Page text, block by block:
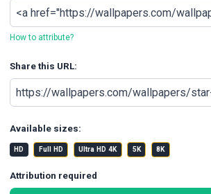
How to attribute?
Share this URL:
Available sizes:
HD Full HD Ultra HD 4K 5K 8K
Attribution required